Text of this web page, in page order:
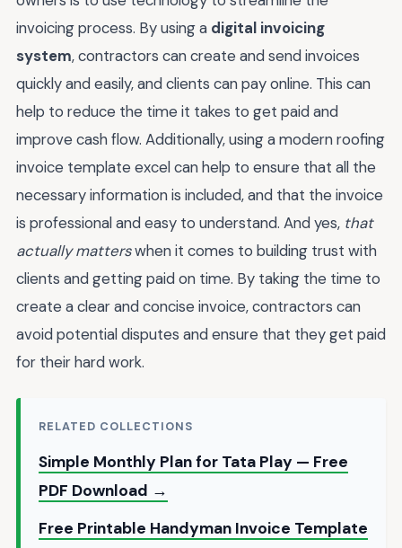
invoicing process. By using a digital invoicing
system, contractors can create and send invoices
quickly and easily, and clients can pay online. This can
help to reduce the time it takes to get paid and
improve cash flow. Additionally, using a modern roofing
invoice template excel can help to ensure that all the
necessary information is included, and that the invoice
is professional and easy to understand. And yes, that
actually matterswhen it comes to building trust with
clients and getting paid on time. By taking the time to
create a clear and concise invoice, contractors can
avoid potential disputes and ensure that they get paid
for their hard work.
RELATED COLLECTIONS
Simple Monthly Plan for Tata Play — Free
PDF Download →
Free Printable Handyman Invoice Template